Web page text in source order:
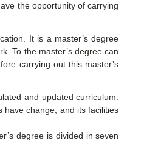
the opportunity of carrying
It is a master’s degree
To the master’s degree can
carrying out this master’s
and updated curriculum.
have change, and its facilities
degree is divided in seven